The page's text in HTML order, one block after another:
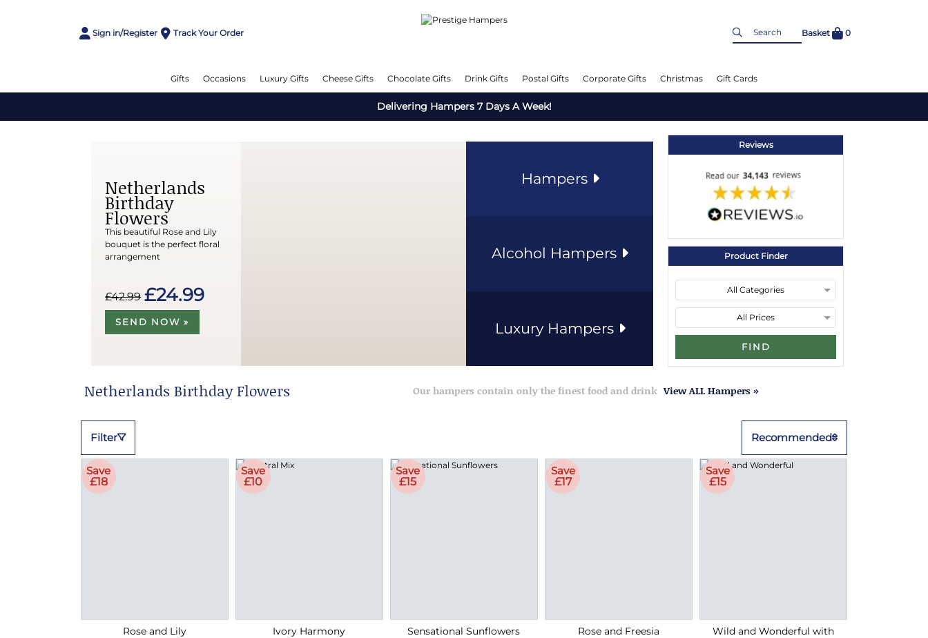
Sign in/Register Track Your Order Basket 0
Gifts Occasions Luxury Gifts Cheese Gifts Chocolate Gifts Drink Gifts Postal Gifts Corporate Gifts Christmas Gift Cards
Delivering Hampers 7 Days A Week!
Netherlands
Birthday
Flowers
This beautiful Rose and Lily
bouquet is the perfect floral
arrangement
£42.99 £24.99
SEND NOW »
Hampers
Alcohol Hampers
Luxury Hampers
Reviews
Product Finder
FIND
Netherlands Birthday Flowers Our hampers contain only the finest food and drink View ALL Hampers »
Filter Recommended
Save
£18
Rose and Lily
Save
£10
Ivory Harmony
Save
£15
Sensational Sunflowers
Save
£17
Rose and Freesia
Save
£15
Wild and Wonderful with